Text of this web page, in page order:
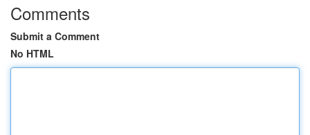
Comments
Submit a Comment
No HTML